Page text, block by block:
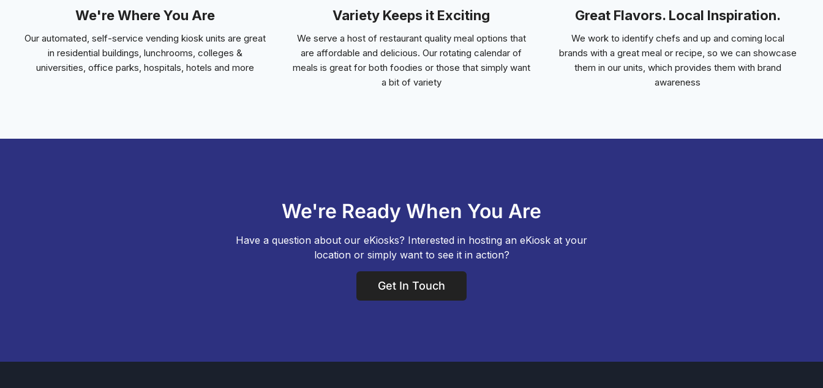
We're Where You Are
Our automated, self-service vending kiosk units are great
in residential buildings, lunchrooms, colleges &
universities, office parks, hospitals, hotels and more
Variety Keeps it Exciting
We serve a host of restaurant quality meal options that
are affordable and delicious. Our rotating calendar of
meals is great for both foodies or those that simply want
a bit of variety
Great Flavors. Local Inspiration.
We work to identify chefs and up and coming local
brands with a great meal or recipe, so we can showcase
them in our units, which provides them with brand
awareness
We're Ready When You Are
Have a question about our eKiosks? Interested in hosting an eKiosk at your
location or simply want to see it in action?
Get In Touch